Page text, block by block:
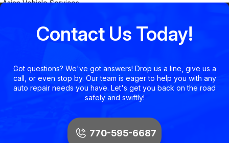
Asian Vehicle Services
Contact Us Today!
Got questions? We've got answers! Drop us a line, give us a
call, or even stop by. Our team is eager to help you with any
auto repair needs you have. Let's get you back on the road
safely and swiftly!
770-595-6687